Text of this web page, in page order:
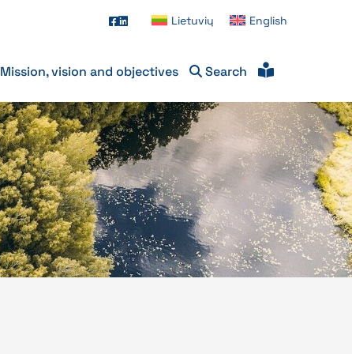
Lietuvių English
Mission, vision and objectives Search